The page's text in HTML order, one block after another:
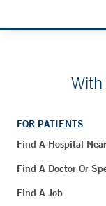
FOR PATIENTS
Find A Hospital
Find A Doctor Or
Find A Job